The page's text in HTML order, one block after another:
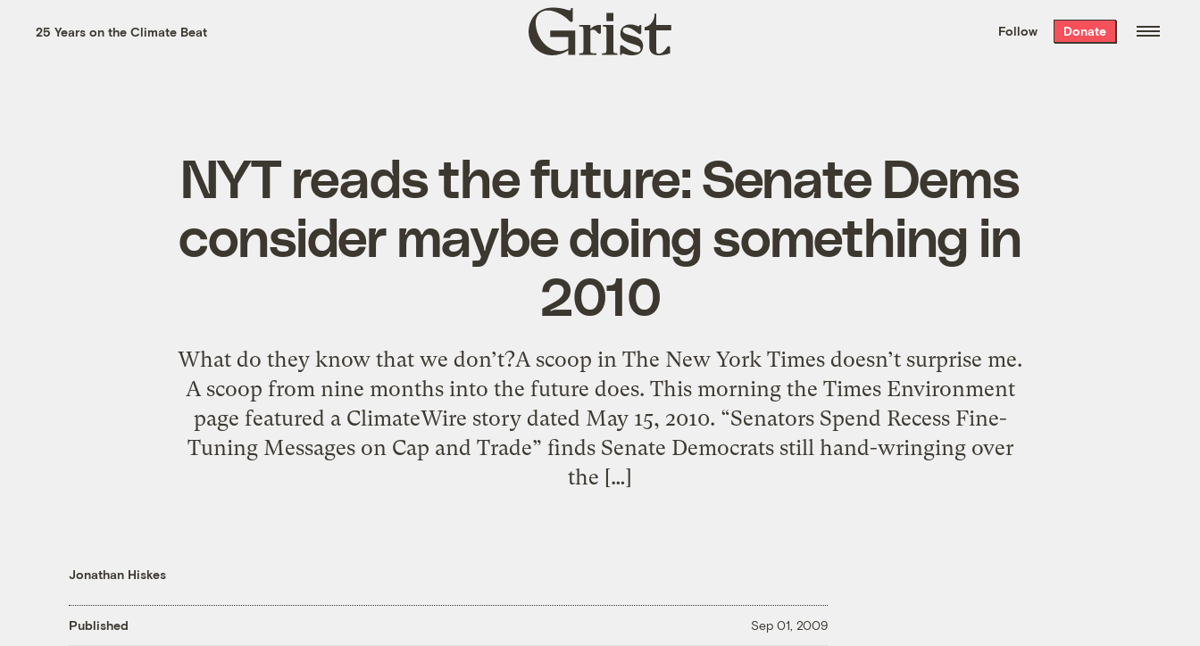
the week’s best
. Delivered free every
25 Years on the Climate Beat
Grist
home
Follow Donate
NYT reads the future: Senate Dems
consider maybe doing something in
2010
What do they know that we don’t?A scoop in The New York Times doesn’t surprise me.
A scoop from nine months into the future does. This morning the Times Environment
page featured a ClimateWire story dated May 15, 2010. “Senators Spend Recess Fine-
Tuning Messages on Cap and Trade” finds Senate Democrats still hand-wringing over
the […]
Jonathan Hiskes
Published Sep 01, 2009